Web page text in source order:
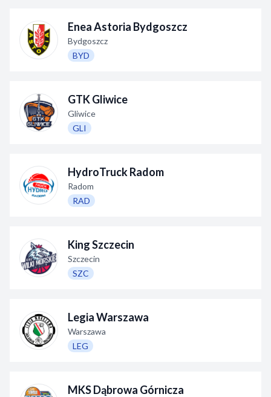
Enea Astoria Bydgoszcz
Bydgoszcz
BYD
GTK Gliwice
Gliwice
GLI
HydroTruck Radom
Radom
RAD
King Szczecin
Szczecin
SZC
Legia Warszawa
Warszawa
LEG
MKS Dąbrowa Górnicza